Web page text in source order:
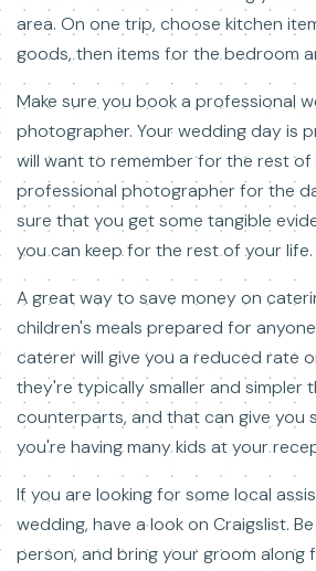
area. On one trip, choose kitchen
goods, then items for the bedroom
Make sure you book a professional
photographer. Your wedding day is
will want to remember for the rest of
professional photographer for the
sure that you get some tangible
you can keep for the rest of your life.
A great way to save money on
children's meals prepared for
caterer will give you a reduced rate
they're typically smaller and simpler
counterparts, and that can give you
you're having many kids at your
If you are looking for some local
wedding, have a look on Craigslist.
person, and bring your groom along